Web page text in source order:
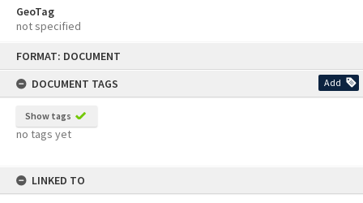
FORMAT: DOCUMENT
DOCUMENT TAGS
Add
Show tags
no tags yet
LINKED TO
GeoTag
not specified